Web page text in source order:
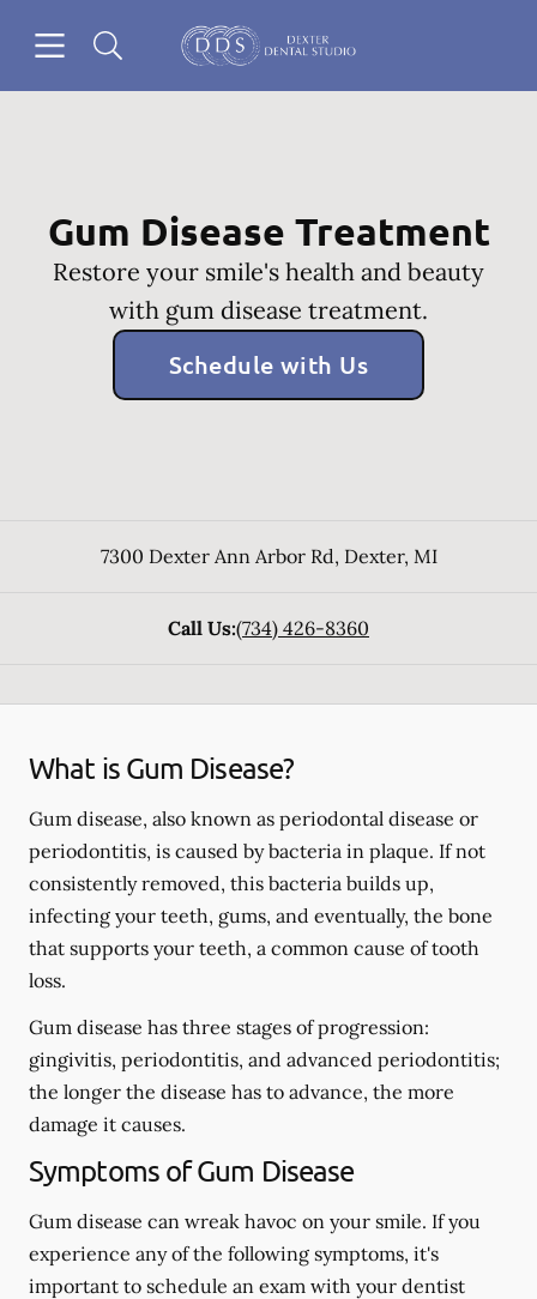
Go to Home Page
Gum Disease Treatment
Restore your smile's health and beauty
with gum disease treatment.
Schedule with Us
7300 Dexter Ann Arbor Rd, Dexter, MI
Call Us:(734) 426-8360
What is Gum Disease?
Gum disease, also known as periodontal disease or
periodontitis, is caused by bacteria in plaque. If not
consistently removed, this bacteria builds up,
infecting your teeth, gums, and eventually, the bone
that supports your teeth, a common cause of tooth
loss.
Gum disease has three stages of progression:
gingivitis, periodontitis, and advanced periodontitis;
the longer the disease has to advance, the more
damage it causes.
Symptoms of Gum Disease
Gum disease can wreak havoc on your smile. If you
experience any of the following symptoms, it's
important to schedule an exam with your dentist